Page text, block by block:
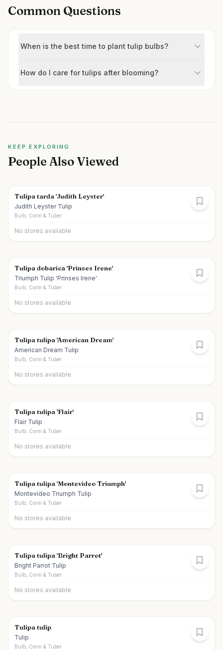
Common Questions
When is the best time to plant tulip bulbs?
How do I care for tulips after blooming?
KEEP EXPLORING
People Also Viewed
Tulipa tarda 'Judith Leyster'
Judith Leyster Tulip
Bulb, Corm & Tuber
No stores available
Tulipa dobarica 'Prinses Irene'
Triumph Tulip 'Prinses Irene'
Bulb, Corm & Tuber
No stores available
Tulipa tulipa 'American Dream'
American Dream Tulip
Bulb, Corm & Tuber
No stores available
Tulipa tulipa 'Flair'
Flair Tulip
Bulb, Corm & Tuber
No stores available
Tulipa tulipa 'Montevideo Triumph'
Montevideo Triumph Tulip
Bulb, Corm & Tuber
No stores available
Tulipa tulipa 'Bright Parrot'
Bright Parrot Tulip
Bulb, Corm & Tuber
No stores available
Tulipa tulip
Tulip
Bulb, Corm & Tuber